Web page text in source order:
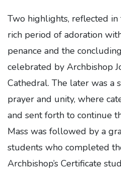
Two highlights, reflected
rich period of adoration
penance and the
celebrated by Archbishop
Cathedral. The later was a
prayer and unity, where
and sent forth to continue
Mass was followed by a
students who completed
Archbishop’s Certificate